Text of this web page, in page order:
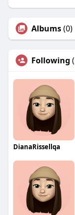
Albums(0)
Following
DianaRissellqa